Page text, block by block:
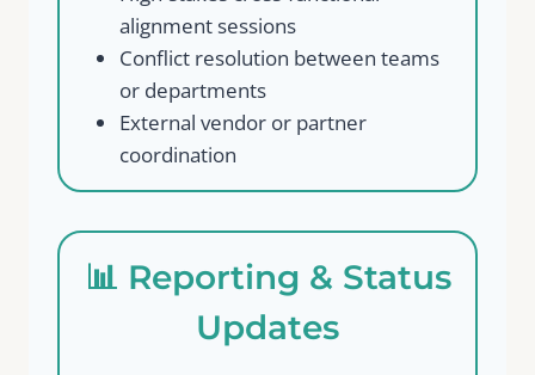
alignment sessions
Conflict resolution between teams
or departments
External vendor or partner
coordination
📊 Reporting & Status
Updates